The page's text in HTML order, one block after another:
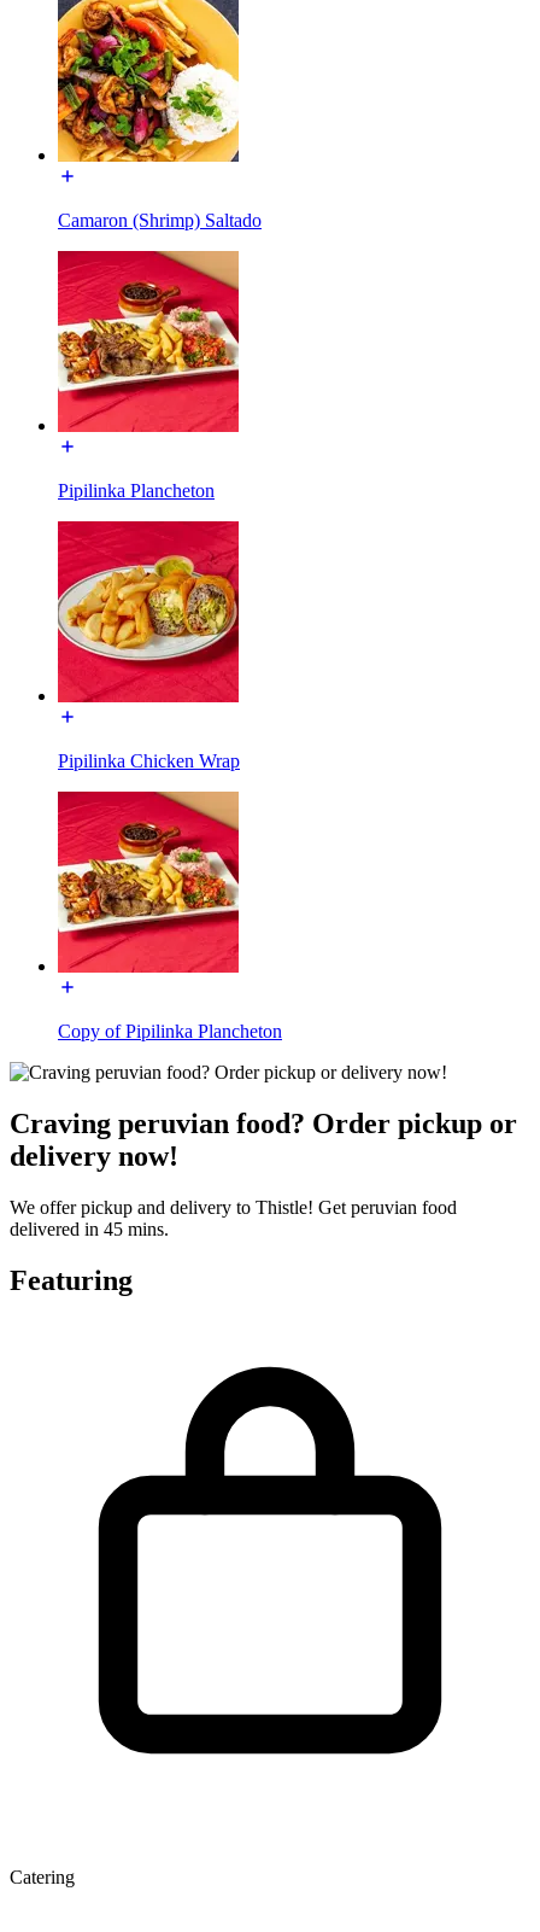
Camaron (Shrimp) Saltado
Pipilinka Plancheton
Pipilinka Chicken Wrap
Copy of Pipilinka Plancheton
Craving peruvian food? Order pickup or
delivery now!
We offer pickup and delivery to Thistle! Get peruvian food
delivered in 45 mins.
Featuring
Catering